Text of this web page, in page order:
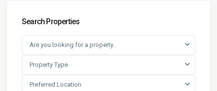
Search Properties
Are you looking for a property..
Property Type
Preferred Location